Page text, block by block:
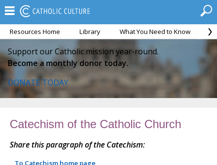
Resources Home Library What You Need to Know
Support our Catholic mission year-round.
Become a monthly donor today.
DONATE TODAY
Catechism of the Catholic Church
Share this paragraph of the Catechism:
To Catechism home page